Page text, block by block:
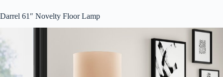
Darrel 61″ Novelty Floor Lamp